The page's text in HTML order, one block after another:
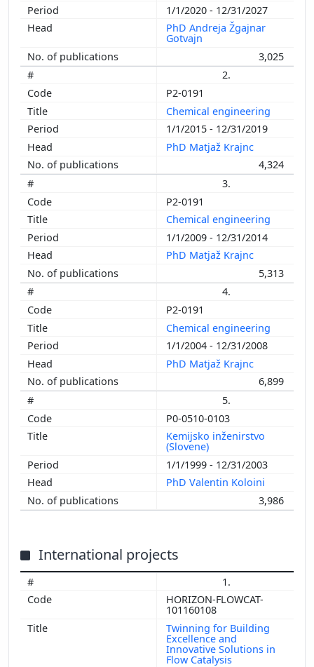
1/1/2020 - 12/31/2027
PhD Andreja Žgajnar
Gotvajn
3,025
2.
P2-0191
Chemical engineering
1/1/2015 - 12/31/2019
PhD Matjaž Krajnc
4,324
3.
P2-0191
Chemical engineering
1/1/2009 - 12/31/2014
PhD Matjaž Krajnc
5,313
4.
P2-0191
Chemical engineering
1/1/2004 - 12/31/2008
PhD Matjaž Krajnc
6,899
5.
P0-0510-0103
Kemijsko inženirstvo
(Slovene)
1/1/1999 - 12/31/2003
PhD Valentin Koloini
3,986
International projects
1.
HORIZON-FLOWCAT-
101160108
Twinning for Building
Excellence and
Innovative Solutions in
Flow Catalysis